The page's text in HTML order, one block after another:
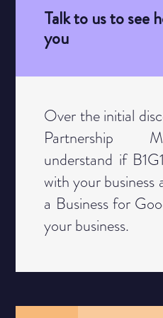
Talk to us to see
you
Over the initial
Partnership
understand if
with your business
a Business for
your business.